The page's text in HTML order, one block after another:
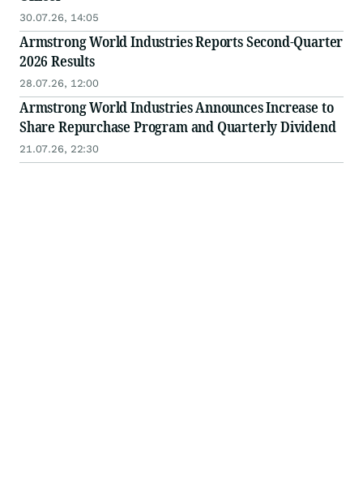
30.07.26, 14:05
Armstrong World Industries Reports Second-Quarter
2026 Results
28.07.26, 12:00
Armstrong World Industries Announces Increase to
Share Repurchase Program and Quarterly Dividend
21.07.26, 22:30